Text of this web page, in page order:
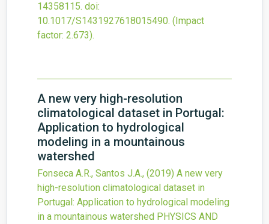
14358115. doi:
10.1017/S1431927618015490. (Impact
factor: 2.673).
A new very high-resolution
climatological dataset in Portugal:
Application to hydrological
modeling in a mountainous
watershed
Fonseca A.R., Santos J.A., (2019) A new very
high-resolution climatological dataset in
Portugal: Application to hydrological modeling
in a mountainous watershed PHYSICS AND